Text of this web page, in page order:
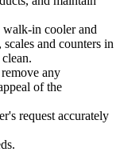
in cooler and
and counters in
any
of the
request accurately